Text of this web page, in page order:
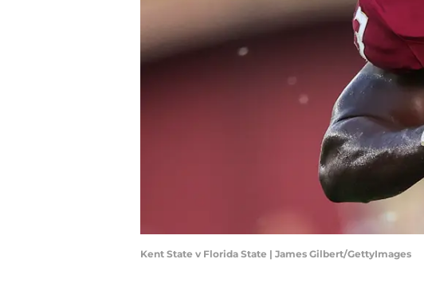
Kent State v Florida State | James Gilbert/GettyImages